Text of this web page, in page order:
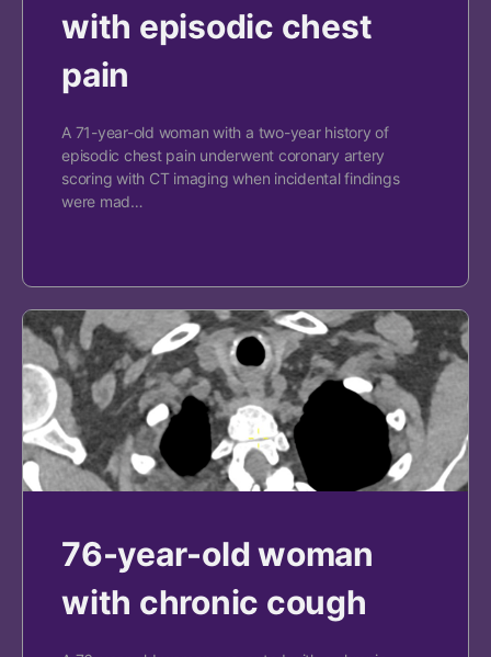
with episodic chest
pain
A 71-year-old woman with a two-year history of
episodic chest pain underwent coronary artery
scoring with CT imaging when incidental findings
were mad…
76-year-old woman
with chronic cough